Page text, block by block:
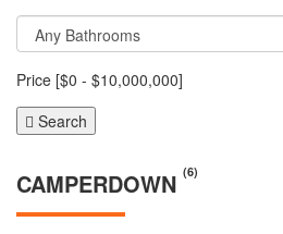
Price [$0 - $10,000,000]
Search
CAMPERDOWN (6)